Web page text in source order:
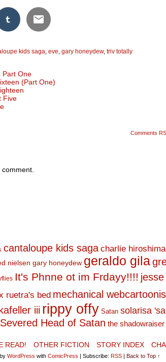
kids saga, eve, gary honeydew, triv totally
Part One
(Part One)
Five
Comments
cantaloupe kids saga charlie hiroshima
nielsen gary honeydew geraldo gila
It's Phnne ot im Frdayy!!!!
ruetra's bed mechanical
iii rippy offy Satan solarisa
Head of Satan the shadowraiser
READ! OTHER FICTION STORY INDEX
WordPress with ComicPress | Subscribe: RSS | Back to Top ↑